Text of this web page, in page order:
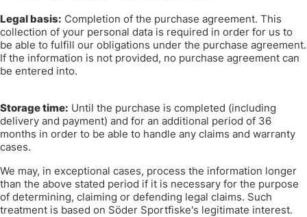
Legal basis: Completion of the purchase agreement. This
collection of your personal data is required in order for us to
be able to fulfill our obligations under the purchase agreement.
If the information is not provided, no purchase agreement can
be entered into.
Storage time: Until the purchase is completed (including
delivery and payment) and for an additional period of 36
months in order to be able to handle any claims and warranty
cases.
We may, in exceptional cases, process the information longer
than the above stated period if it is necessary for the purpose
of determining, claiming or defending legal claims. Such
treatment is based on Söder Sportfiske's legitimate interest.